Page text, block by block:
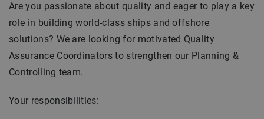
Are you passionate about quality and eager to play a key
role in building world-class ships and offshore
solutions? We are looking for motivated Quality
Assurance Coordinators to strengthen our Planning &
Controlling team.
Your responsibilities: